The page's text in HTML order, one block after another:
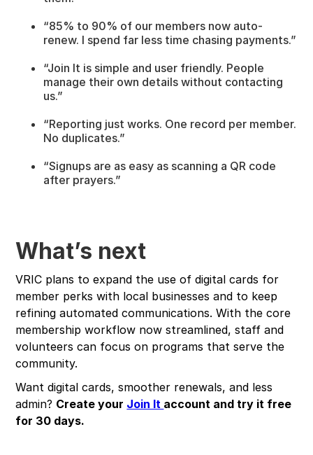
“85% to 90% of our members now auto-
renew. I spend far less time chasing payments.”
“Join It is simple and user friendly. People
manage their own details without contacting
us.”
“Reporting just works. One record per member.
No duplicates.”
“Signups are as easy as scanning a QR code
after prayers.”
What’s next
VRIC plans to expand the use of digital cards for
member perks with local businesses and to keep
refining automated communications. With the core
membership workflow now streamlined, staff and
volunteers can focus on programs that serve the
community.
Want digital cards, smoother renewals, and less
admin? Create your Join It account and try it free
for 30 days.